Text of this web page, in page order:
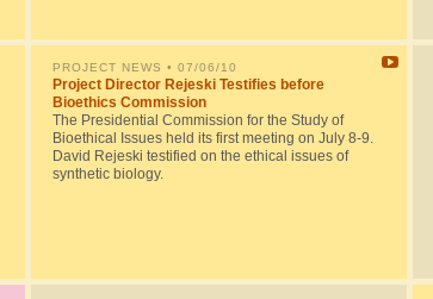
PROJECT NEWS • 07/06/10
Project Director Rejeski Testifies before
Bioethics Commission
The Presidential Commission for the Study of
Bioethical Issues held its first meeting on July 8-9.
David Rejeski testified on the ethical issues of
synthetic biology.